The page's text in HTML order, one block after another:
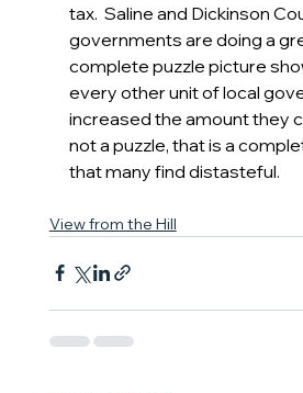
tax.  Saline and Dickinson
governments are doing a
complete puzzle picture
every other unit of local
increased the amount they
not a puzzle, that is a
that many find distasteful.
View from the Hill